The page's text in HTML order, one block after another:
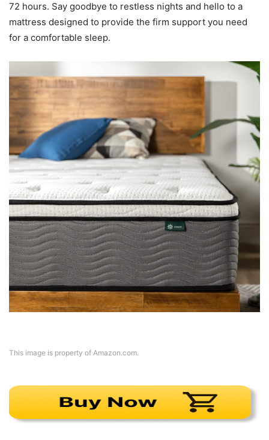
72 hours. Say goodbye to restless nights and hello to a
mattress designed to provide the firm support you need
for a comfortable sleep.
This image is property of Amazon.com.